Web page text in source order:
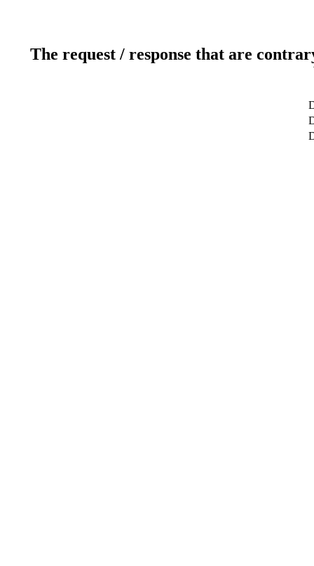
The request / response that are